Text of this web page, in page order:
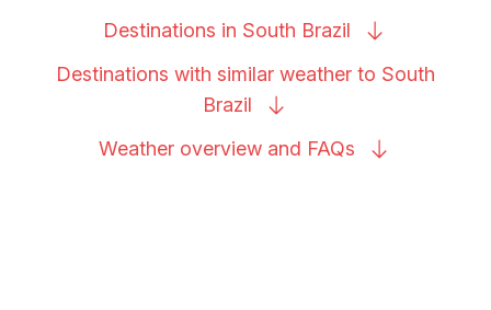
Destinations in South Brazil
Destinations with similar weather to South
Brazil
Weather overview and FAQs